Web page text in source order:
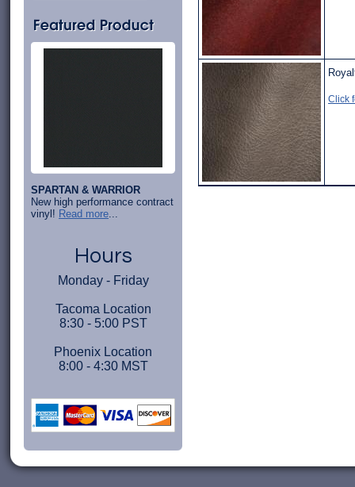
SPARTAN & WARRIOR
New high performance contract
vinyl! Read more
Hours
Monday - Friday
Tacoma Location
8:30 - 5:00 PST
Phoenix Location
8:00 - 4:30 MST
Click